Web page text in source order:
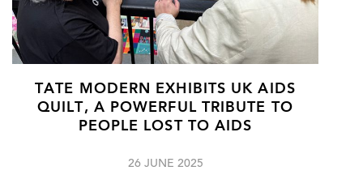
TATE MODERN EXHIBITS UK AIDS
QUILT, A POWERFUL TRIBUTE TO
PEOPLE LOST TO AIDS
26 JUNE 2025